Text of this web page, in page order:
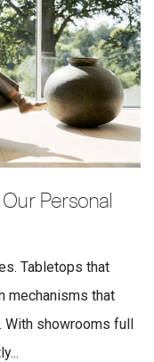
Personal
Tabletops that
mechanisms that
With showrooms full